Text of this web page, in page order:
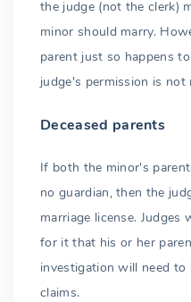
the judge (not the clerk)
minor should marry.
parent just so happens
judge's permission is not
Deceased parents
If both the minor's
no guardian, then the
marriage license.
for it that his or her
investigation will need
claims.